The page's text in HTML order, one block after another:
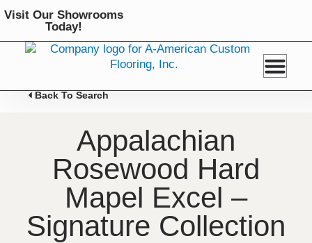
to
Visit Our Showrooms
Today!
Back To Search
Appalachian
Rosewood Hard
Mapel Excel –
Signature Collection